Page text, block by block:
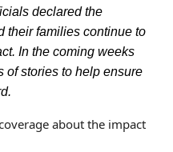
declared the
their families continue to
In the coming weeks
of stories to help ensure
about the impact